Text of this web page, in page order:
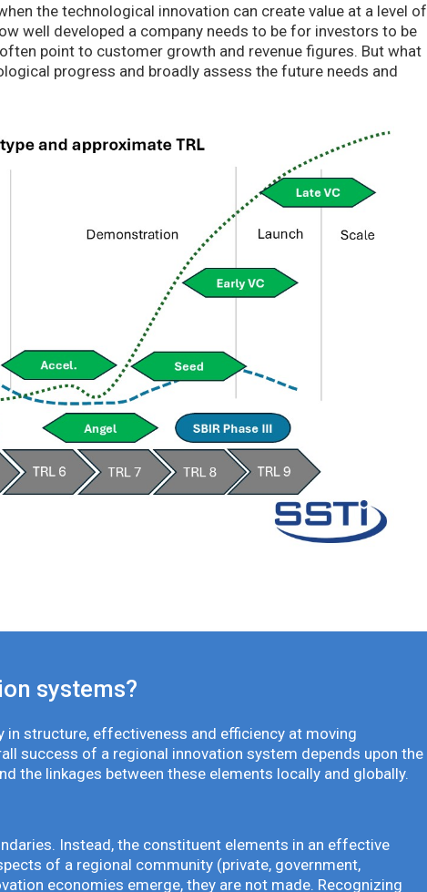
the technological innovation can create value at a level of
well developed a company needs to be for investors to be
point to customer growth and revenue figures. But what
progress and broadly assess the future needs and
systems?
structure, effectiveness and efficiency at moving
success of a regional innovation system depends upon the
the linkages between these elements locally and globally.
Instead, the constituent elements in an effective
of a regional community (private, government,
economies emerge, they are not made. Recognizing